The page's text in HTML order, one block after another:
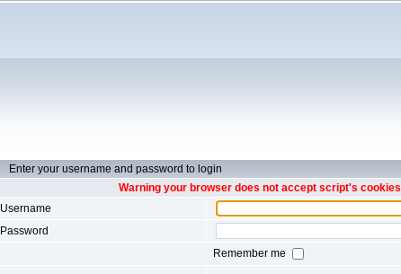
Enter your username and password to login
Warning your browser does not accept script's cookies
Username
Password
Remember me